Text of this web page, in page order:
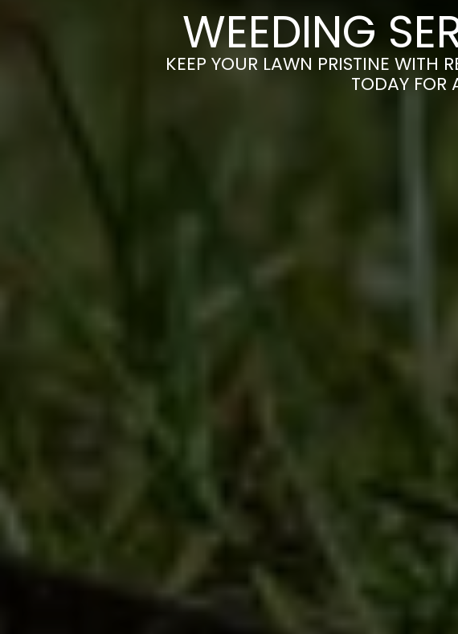
WEEDING
KEEP YOUR LAWN PRISTINE WITH
TODAY FOR